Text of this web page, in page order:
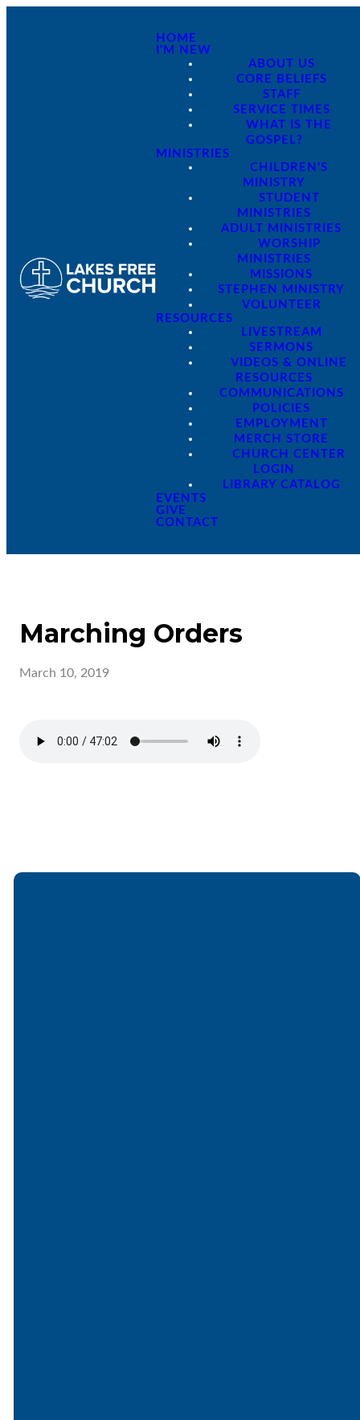
HOME
I'M NEW
ABOUT US
CORE BELIEFS
STAFF
SERVICE TIMES
WHAT IS THE
GOSPEL?
MINISTRIES
CHILDREN'S
MINISTRY
STUDENT
MINISTRIES
ADULT MINISTRIES
WORSHIP
MINISTRIES
MISSIONS
STEPHEN MINISTRY
VOLUNTEER
RESOURCES
LIVESTREAM
SERMONS
VIDEOS & ONLINE
RESOURCES
COMMUNICATIONS
POLICIES
EMPLOYMENT
MERCH STORE
CHURCH CENTER
LOGIN
LIBRARY CATALOG
EVENTS
GIVE
CONTACT
Marching Orders
March 10, 2019